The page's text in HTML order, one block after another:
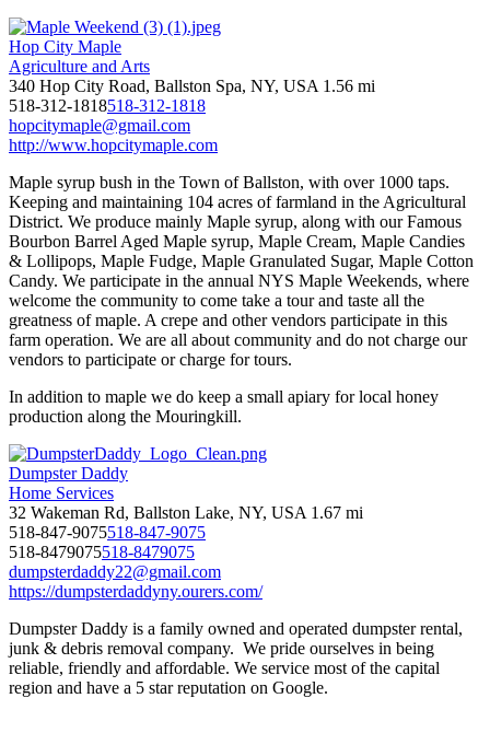
Hop City Maple
Agriculture and Arts
340 Hop City Road, Ballston Spa, NY, USA 1.56 mi
518-312-1818518-312-1818
hopcitymaple@gmail.com
http://www.hopcitymaple.com
Maple syrup bush in the Town of Ballston, with over 1000 taps.
Keeping and maintaining 104 acres of farmland in the Agricultural
District. We produce mainly Maple syrup, along with our Famous
Bourbon Barrel Aged Maple syrup, Maple Cream, Maple Candies
& Lollipops, Maple Fudge, Maple Granulated Sugar, Maple Cotton
Candy. We participate in the annual NYS Maple Weekends, where
welcome the community to come take a tour and taste all the
greatness of maple. A crepe and other vendors participate in this
farm operation. We are all about community and do not charge our
vendors to participate or charge for tours.
In addition to maple we do keep a small apiary for local honey
production along the Mouringkill.
Dumpster Daddy
Home Services
32 Wakeman Rd, Ballston Lake, NY, USA 1.67 mi
518-847-9075518-847-9075
518-8479075518-8479075
dumpsterdaddy22@gmail.com
https://dumpsterdaddyny.ourers.com/
Dumpster Daddy is a family owned and operated dumpster rental,
junk & debris removal company. We pride ourselves in being
reliable, friendly and affordable. We service most of the capital
region and have a 5 star reputation on Google.